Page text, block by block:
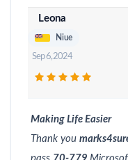
Leona
Niue
Sep 6, 2024
Making Life Easier
Thank you